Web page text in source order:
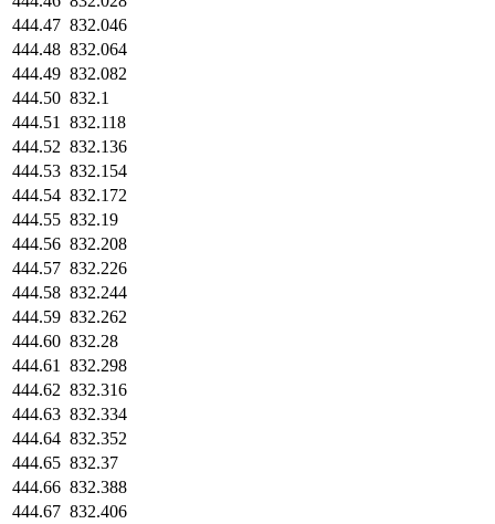
444.47 832.046
444.48 832.064
444.49 832.082
444.50 832.1
444.51
832.118
444.52 832.136
444.53 832.154
444.54 832.172
444.55 832.19
444.56 832.208
444.57 832.226
444.58 832.244
444.59 832.262
444.60 832.28
444.61
832.298
444.62 832.316
444.63 832.334
444.64 832.352
444.65 832.37
444.66 832.388
444.67 832.406